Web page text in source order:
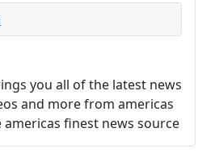
you all of the latest news
and more from americas
finest news source